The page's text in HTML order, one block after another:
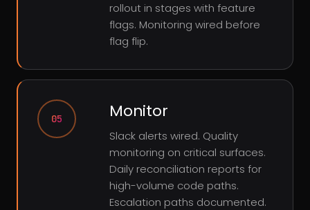
rollout in stages with feature
flags. Monitoring wired before
flag flip.
05 Monitor
Slack alerts wired. Quality
monitoring on critical surfaces.
Daily reconciliation reports for
high-volume code paths.
Escalation paths documented.